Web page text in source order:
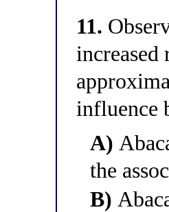
11.
influence
A)
the
B)